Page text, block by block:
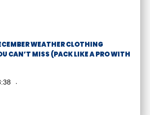
WEATHER CLOTHING
CAN’T MISS (PACK LIKE A PRO WITH